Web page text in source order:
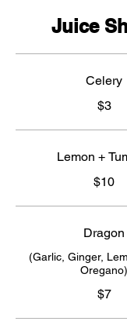
Juice
Celery
$3
Lemon +
$10
Dragon
(Garlic, Ginger,
Oregano)
$7